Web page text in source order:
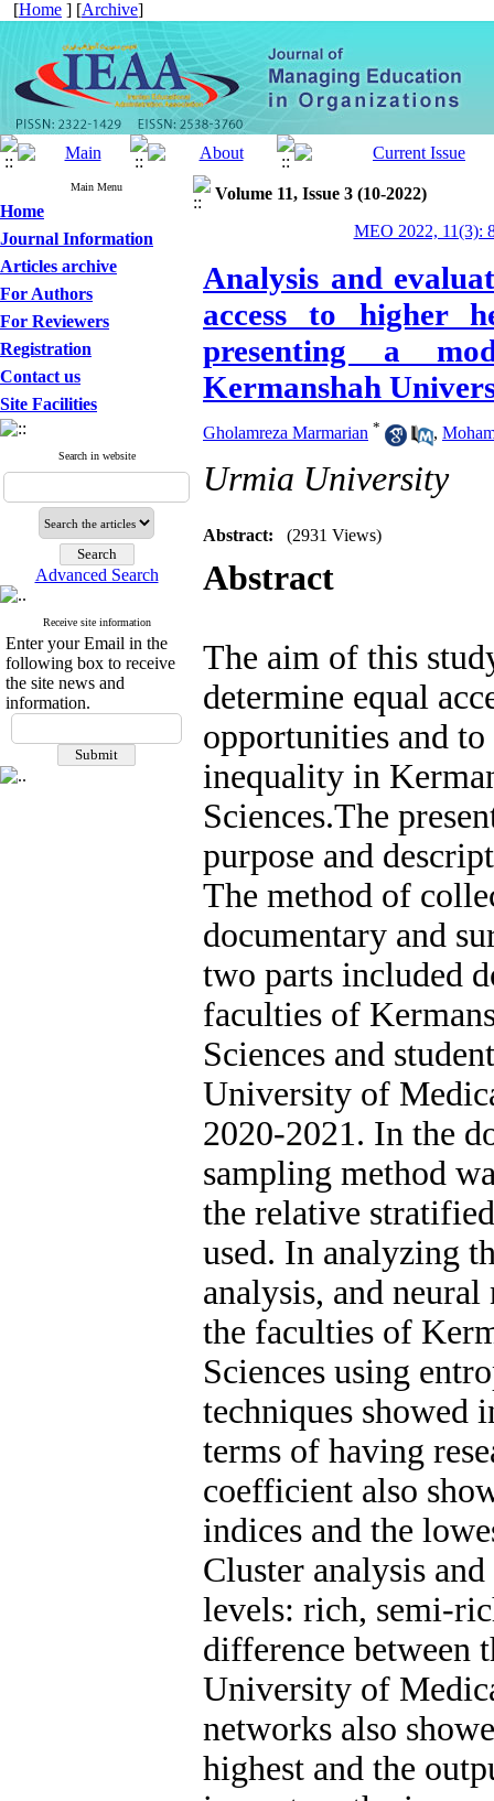
[Home ] [Archive]
Main Menu
Home
Journal Information
Articles archive
For Authors
For Reviewers
Registration
Contact us
Site Facilities
Search in website
Advanced Search
Receive site information
Enter your Email in the
following box to receive
the site news and
information.
Volume 11, Issue 3 (10-2022)
MEO 2022, 11(3):
Analysis and
access to higher
presenting a
Kermanshah
Gholamreza Marmarian * ,
Urmia University
Abstract: (2931 Views)
Abstract
The aim of this
determine equal
opportunities and
inequality in
Sciences.The
purpose and
The method of
documentary and
two parts included
faculties of
Sciences and
University of
2020-2021. In the
sampling method
the relative
used. In analyzing
analysis, and
the faculties of
Sciences using
techniques showed
terms of having
coefficient also
indices and the
Cluster analysis
levels: rich, semi-
difference between
University of
networks also
highest and the